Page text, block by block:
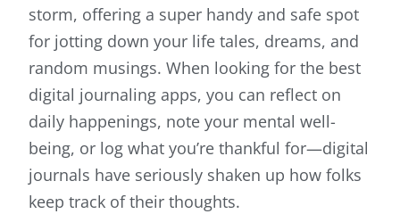
storm, offering a super handy and safe spot
for jotting down your life tales, dreams, and
random musings. When looking for the best
digital journaling apps, you can reflect on
daily happenings, note your mental well-
being, or log what you’re thankful for—digital
journals have seriously shaken up how folks
keep track of their thoughts.